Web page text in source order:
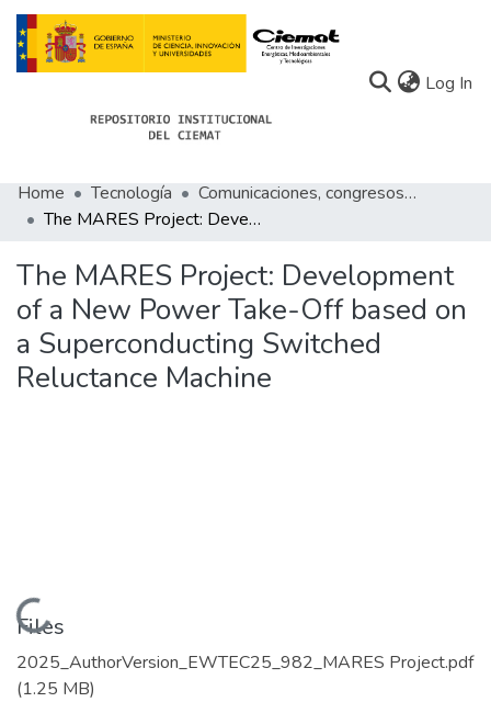
Log In
Communities
Statistics
About Docu-menta
Home Tecnología
Comunicaciones, congresos de Tecnología
The MARES Project: Development of a New Power Take-Off based on a Superconducting Switched Reluctance Machine
The MARES Project: Development
of a New Power Take-Off based on
a Superconducting Switched
Reluctance Machine
Loading...
Files
2025_AuthorVersion_EWTEC25_982_MARES Project.pdf
(1.25 MB)